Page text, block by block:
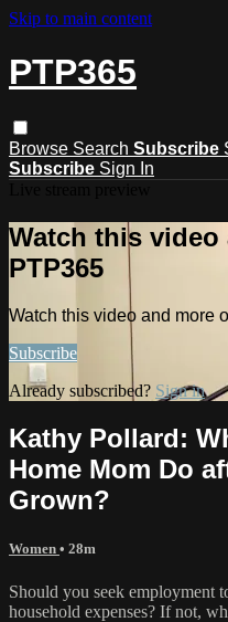
Skip to main content
PTP365
Browse Search Subscribe
Subscribe Sign In
Watch this video
PTP365
Watch this video and more
Subscribe
Already subscribed? Sign in
Kathy Pollard:
Home Mom Do
Grown?
Women • 28m
Should you seek employment
household expenses? If not,